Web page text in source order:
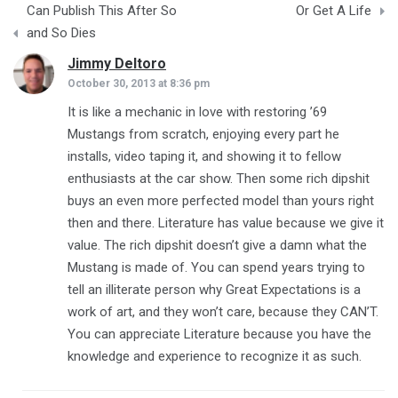
Can Publish This After So
and So Dies
Or Get A Life
Jimmy Deltoro
October 30, 2013 at 8:36 pm
It is like a mechanic in love with restoring ’69
Mustangs from scratch, enjoying every part he
installs, video taping it, and showing it to fellow
enthusiasts at the car show. Then some rich dipshit
buys an even more perfected model than yours right
then and there. Literature has value because we give it
value. The rich dipshit doesn’t give a damn what the
Mustang is made of. You can spend years trying to
tell an illiterate person why Great Expectations is a
work of art, and they won’t care, because they CAN’T.
You can appreciate Literature because you have the
knowledge and experience to recognize it as such.